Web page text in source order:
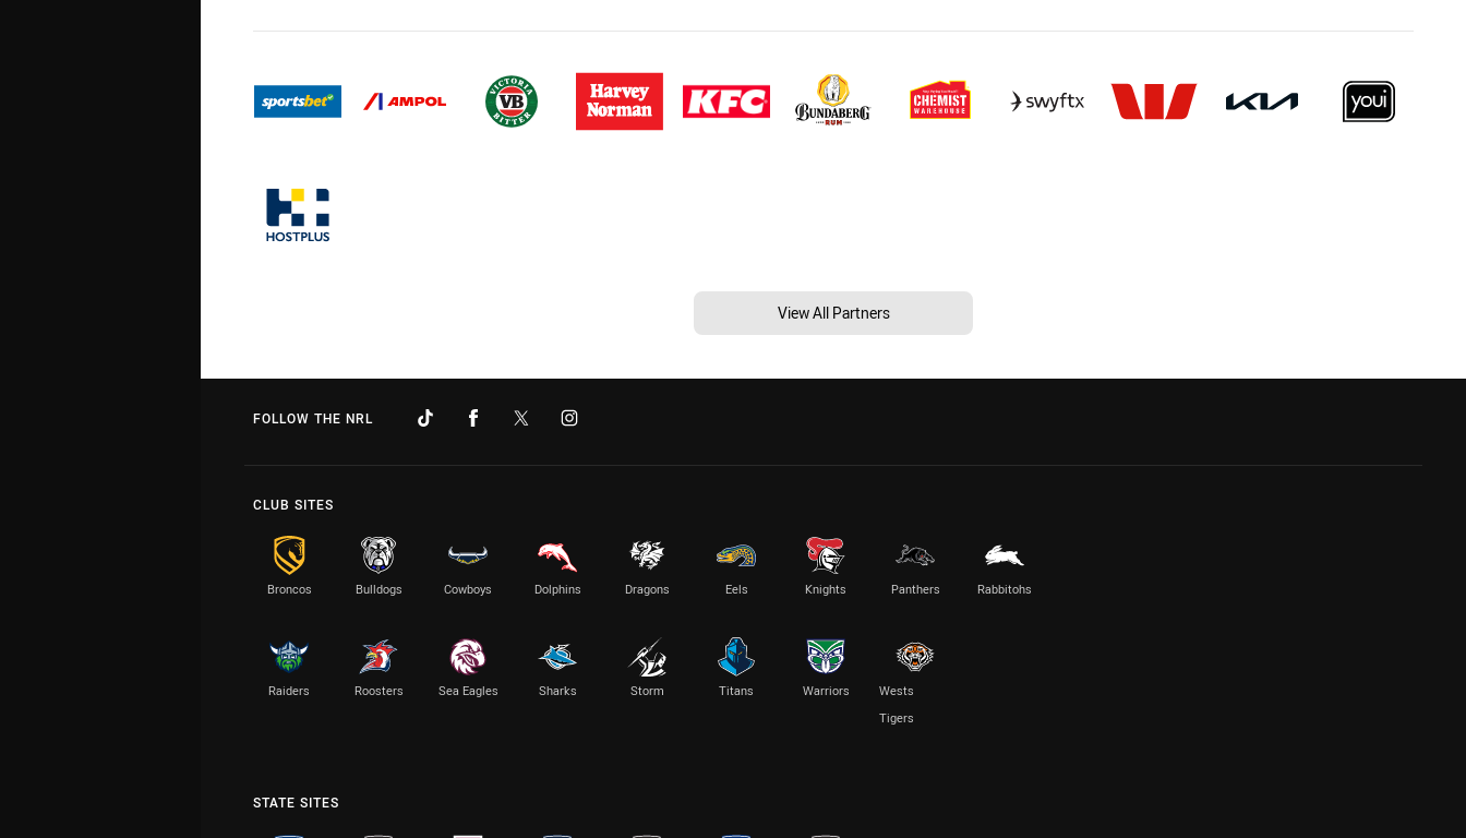
View All Partners
FOLLOW THE NRL
CLUB SITES
Broncos Bulldogs Cowboys Dolphins Dragons Eels Knights Panthers Rabbitohs
Raiders Roosters Sea Eagles Sharks Storm Titans Warriors
Wests
Tigers
STATE SITES